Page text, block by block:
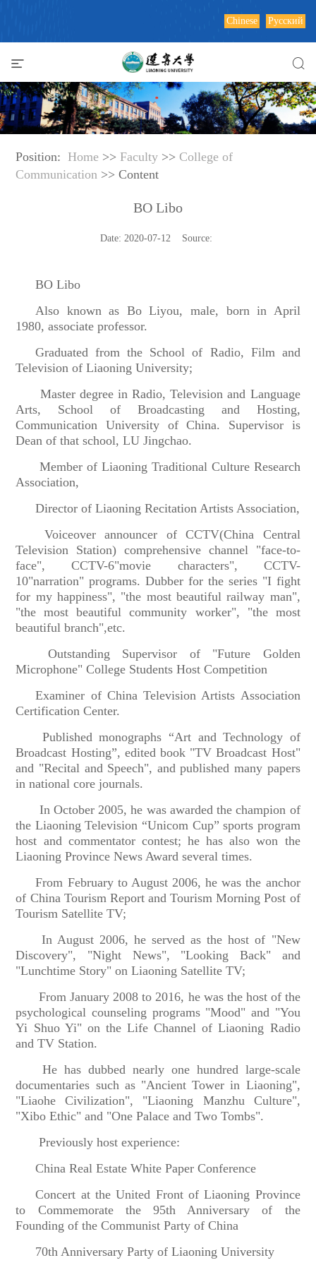
Chinese Русский
Position: Home >> Faculty >> College of
Communication >> Content
BO Libo
Date: 2020-07-12 Source:
BO Libo
Also known as Bo Liyou, male, born in April
1980, associate professor.
Graduated from the School of Radio, Film and
Television of Liaoning University;
Master degree in Radio, Television and Language
Arts, School of Broadcasting and Hosting,
Communication University of China. Supervisor is
Dean of that school, LU Jingchao.
Member of Liaoning Traditional Culture Research
Association,
Director of Liaoning Recitation Artists Association,
Voiceover announcer of CCTV(China Central
Television Station) comprehensive channel "face-to-
face", CCTV-6"movie characters", CCTV-
10"narration" programs. Dubber for the series "I fight
for my happiness", "the most beautiful railway man",
"the most beautiful community worker", "the most
beautiful branch",etc.
Outstanding Supervisor of "Future Golden
Microphone" College Students Host Competition
Examiner of China Television Artists Association
Certification Center.
Published monographs “Art and Technology of
Broadcast Hosting”, edited book "TV Broadcast Host"
and "Recital and Speech", and published many papers
in national core journals.
In October 2005, he was awarded the champion of
the Liaoning Television “Unicom Cup” sports program
host and commentator contest; he has also won the
Liaoning Province News Award several times.
From February to August 2006, he was the anchor
of China Tourism Report and Tourism Morning Post of
Tourism Satellite TV;
In August 2006, he served as the host of "New
Discovery", "Night News", "Looking Back" and
"Lunchtime Story" on Liaoning Satellite TV;
From January 2008 to 2016, he was the host of the
psychological counseling programs "Mood" and "You
Yi Shuo Yi" on the Life Channel of Liaoning Radio
and TV Station.
He has dubbed nearly one hundred large-scale
documentaries such as "Ancient Tower in Liaoning",
"Liaohe Civilization", "Liaoning Manzhu Culture",
"Xibo Ethic" and "One Palace and Two Tombs".
Previously host experience:
China Real Estate White Paper Conference
Concert at the United Front of Liaoning Province
to Commemorate the 95th Anniversary of the
Founding of the Communist Party of China
70th Anniversary Party of Liaoning University